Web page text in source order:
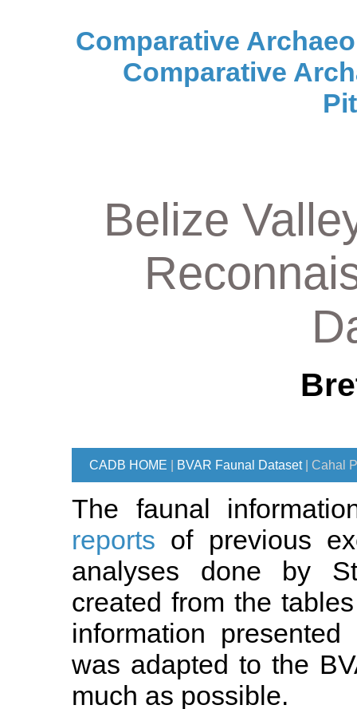
Comparative
Comparative
Belize
CADB HOME BVAR Faunal Dataset| Cahal
The faunal
reports of previous
analyses done by
created from the
information
was adapted to the
much as possible.